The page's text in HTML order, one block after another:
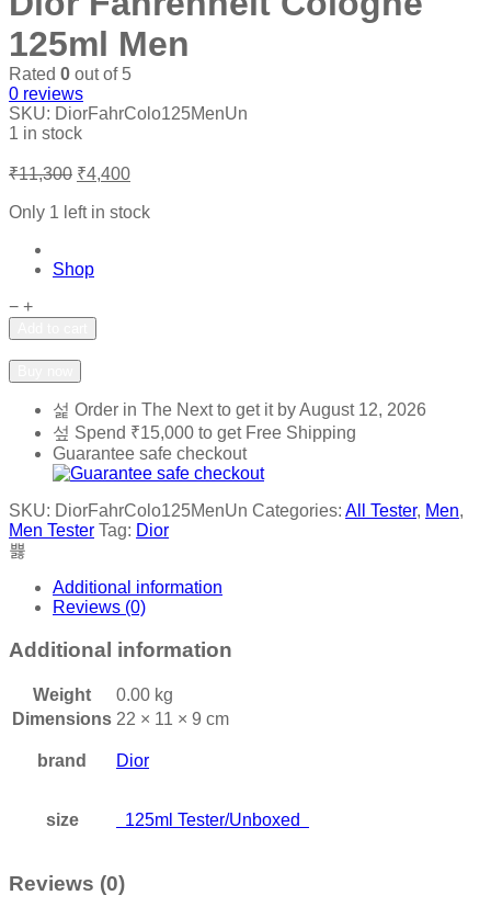
125ml Men
Rated 0 out of 5
0 reviews
SKU: DiorFahrColo125MenUn
1 in stock
₹11,300 Original
was:
₹4,400Current
is:
Only 1 left in stock
Shop
− Dior
Fahrenheit
Cologne
125ml
Men
quantity
+
Order in The Nextto get it byAugust 12, 2026
Spend ₹15,000 to get Free Shipping
Guarantee safe checkout
SKU: DiorFahrColo125MenUn Categories: All Tester, Men,
Men Tester Tag: Dior
Additional information
Reviews (0)
Additional information
Weight
0.00 kg
Dimensions 22 × 11 × 9 cm
brand Dior
size 125ml Tester/Unboxed
Reviews (0)